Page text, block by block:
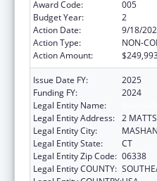
Award Code:
005
Budget Year:
2
Action Date:
9/18/
Action Type:
NON-
Action Amount:
Issue Date FY:
2025
Funding FY:
2024
Legal Entity Name:
Legal Entity Address: 2
Legal Entity City:
Legal Entity State:
CT
Legal Entity Zip Code: 06338
Legal Entity COUNTY: